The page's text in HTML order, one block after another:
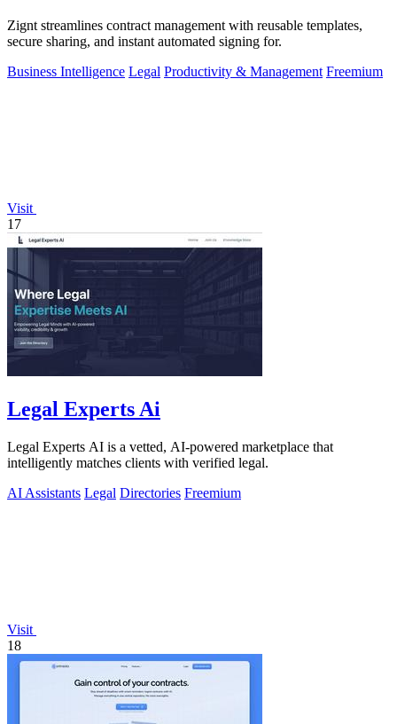
Zignt streamlines contract management with reusable templates,
secure sharing, and instant automated signing for.
Business Intelligence Legal Productivity & Management Freemium
Visit
17
Legal Experts Ai
Legal Experts AI is a vetted, AI-powered marketplace that
intelligently matches clients with verified legal.
AI Assistants Legal Directories Freemium
Visit
18